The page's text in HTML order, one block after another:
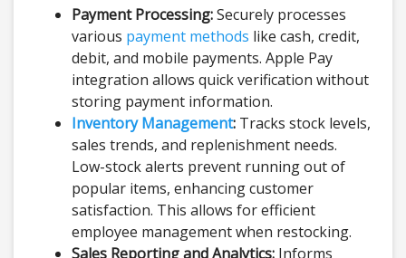
Payment Processing:Securely processes
various payment methods like cash, credit,
debit, and mobile payments. Apple Pay
integration allows quick verification without
storing payment information.
Inventory Management: Tracks stock levels,
sales trends, and replenishment needs.
Low-stock alerts prevent running out of
popular items, enhancing customer
satisfaction. This allows for efficient
employee management when restocking.
Sales Reporting and Analytics: Informs